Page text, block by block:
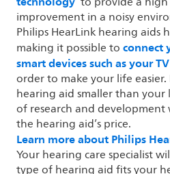
improvement in a noisy
Philips HearLink hearing
making it possible toconnect
smart devices such as your
order to make your life
hearing aid smaller than
of research and
the hearing aid’s price.
Learn more about Philips
Your hearing care specialist
type of hearing aid fits your